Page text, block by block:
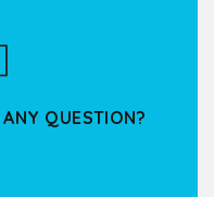
QUESTION?